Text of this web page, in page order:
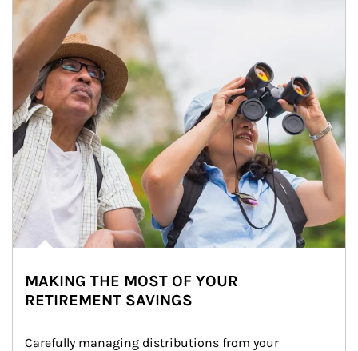
MAKING THE MOST OF YOUR
RETIREMENT SAVINGS
Carefully managing distributions from your